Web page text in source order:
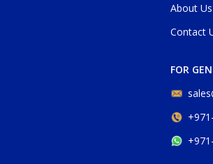
About Us
Contact
FOR